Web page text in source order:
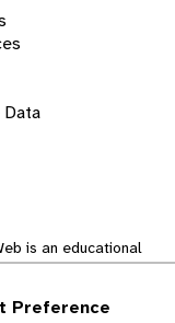
Data
is an educational
by and for college
all the latest
Preference